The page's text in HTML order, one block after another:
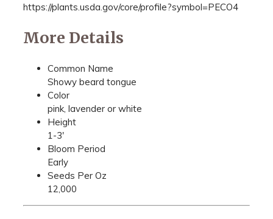
https://plants.usda.gov/core/profile?symbol=PECO4
More Details
Common Name
Showy beard tongue
Color
pink, lavender or white
Height
1-3'
Bloom Period
Early
Seeds Per Oz
12,000